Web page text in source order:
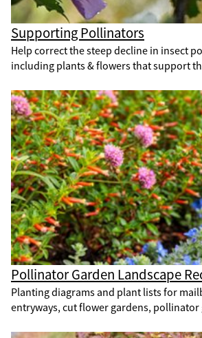
Supporting Pollinators
Help correct the steep decline in insect
including plants & flowers that support
Pollinator Garden Landscape
Planting diagrams and plant lists for
entryways, cut flower gardens, pollinator